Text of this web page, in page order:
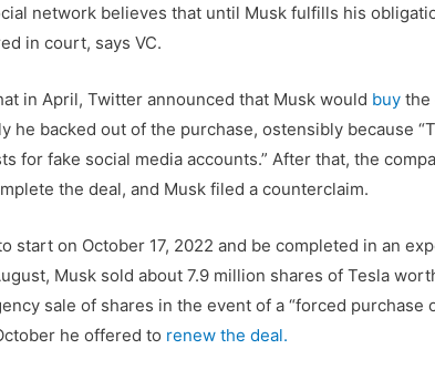
network believes that until Musk fulfills his
in court, says VC.
in April, Twitter announced that Musk would buy the
he backed out of the purchase, ostensibly because
for fake social media accounts.” After that, the
the deal, and Musk filed a counterclaim.
start on October 17, 2022 and be completed in an
Musk sold about 7.9 million shares of Tesla
sale of shares in the event of a “forced purchase
he offered to renew the deal.